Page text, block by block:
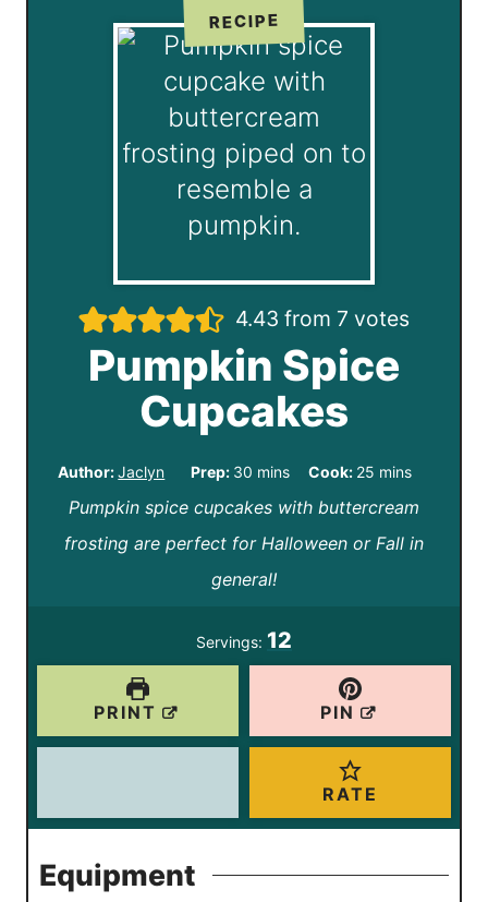
RECIPE
4.43 from 7 votes
Pumpkin Spice
Cupcakes
Author:Jaclyn Prep: 30 m
i
n
u
e
mins Cook: 25m
i
n
mins
Pumpkin spice cupcakes with buttercream
frosting are perfect for Halloween or Fall in
general!
Servings: 12
PRINT PIN
RATE
Equipment